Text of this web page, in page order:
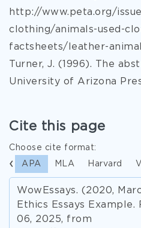
http://www.peta.org/
clothing/animals-used-
factsheets/leather-
Turner, J. (1996). The
University of Arizona
Cite this page
Choose cite format:
APA MLA Harvard
WowEssays. (2020,
Ethics Essays
06, 2025, from